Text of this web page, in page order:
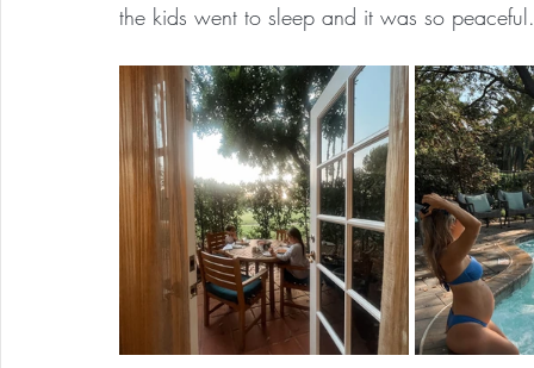
the kids went to sleep and it was so peaceful.